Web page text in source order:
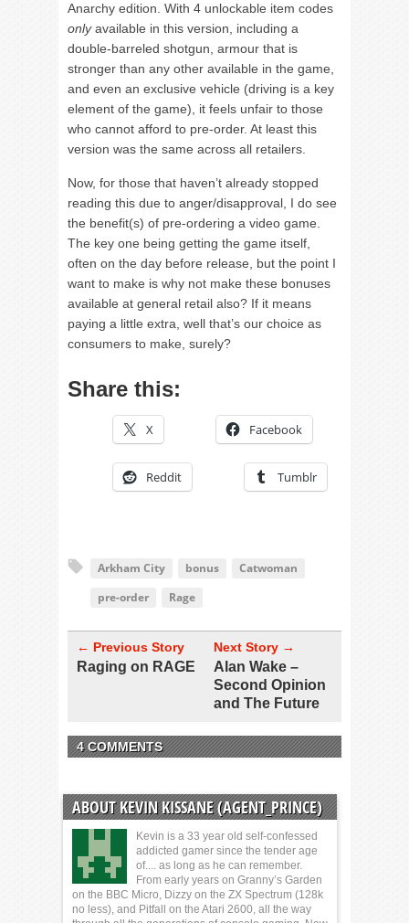
Anarchy edition. With 4 unlockable item codes
onlyavailable in this version, including a
double-barreled shotgun, armour that is
stronger than any other available in the game,
and even an exclusive vehicle (driving is a key
element of the game), it feels unfair to those
who cannot afford to pre-order. At least this
version was the same across all retailers.
Now, for those that haven’t already stopped
reading this due to anger/disapproval, I do see
the benefit(s) of pre-ordering a video game.
The key one being getting the game itself,
often on the day before release, but the point I
want to make is why not make these bonuses
available at general retail also? If it means
paying a little extra, well that’s our choice as
consumers to make, surely?
Share this:
X Facebook
Reddit Tumblr
Arkham City bonus
Catwoman
pre-order
Rage
← Previous Story
Raging on RAGE
Next Story →
Alan Wake –
Second Opinion
and The Future
4 COMMENTS
ABOUT KEVIN KISSANE (AGENT_PRINCE)
Kevin is a 33 year old self-confessed
addicted gamer since the tender age
of.... as long as he can remember.
From early years on Granny’s Garden
on the BBC Micro, Dizzy on the ZX Spectrum (128k
no less), and Pitfall on the Atari 2600, all the way